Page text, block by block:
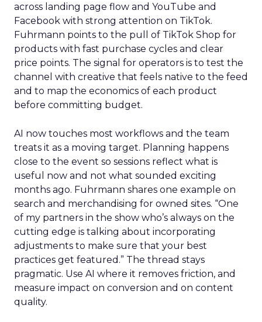
across landing page flow and YouTube and
Facebook with strong attention on TikTok.
Fuhrmann points to the pull of TikTok Shop for
products with fast purchase cycles and clear
price points. The signal for operators is to test the
channel with creative that feels native to the feed
and to map the economics of each product
before committing budget.
AI now touches most workflows and the team
treats it as a moving target. Planning happens
close to the event so sessions reflect what is
useful now and not what sounded exciting
months ago. Fuhrmann shares one example on
search and merchandising for owned sites. “One
of my partners in the show who’s always on the
cutting edge is talking about incorporating
adjustments to make sure that your best
practices get featured.” The thread stays
pragmatic. Use AI where it removes friction, and
measure impact on conversion and on content
quality.